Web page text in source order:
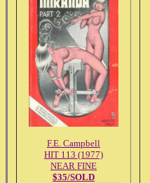
F.E. Campbell
HIT 113 (1977)
NEAR FINE
$35/SOLD